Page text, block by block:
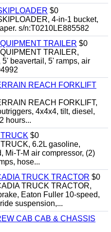
$0
4-in-1 bucket,
s/n:T0210LE885582
TRAILER $0
TRAILER,
beavertail, 5' ramps, air
REACH FORKLIFT
REACH FORKLIFT,
4x4x4, tilt, diesel,
hours...
$0
6.2L gasoline,
Mi-T-M air compressor, (2)
hose...
TRUCK TRACTOR $0
TRUCK TRACTOR,
Eaton Fuller 10-speed,
suspension,...
CAB CAB & CHASSIS